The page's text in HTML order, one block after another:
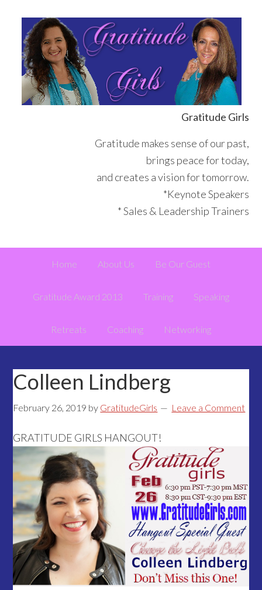
primary
navigation
content
primary
sidebar
footer
Gratitude Girls
Gratitude makes sense of our past,
brings peace for today,
and creates a vision for tomorrow.
*Keynote Speakers
* Sales & Leadership Trainers
Home About Us Be Our Guest
Gratitude Award 2013 Training Speaking
Retreats Coaching Networking
Colleen Lindberg
February 26, 2019 by GratitudeGirls Leave a Comment
GRATITUDE GIRLS HANGOUT!